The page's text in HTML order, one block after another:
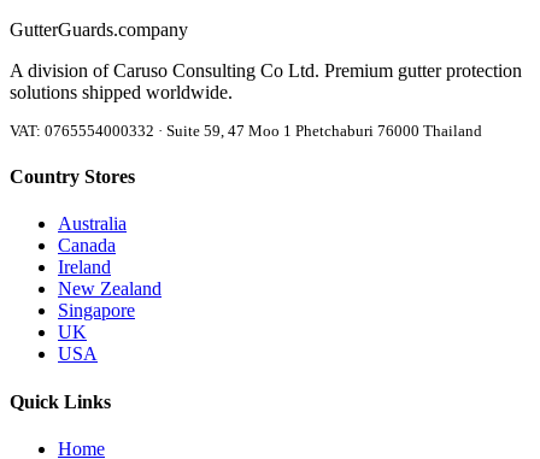
GutterGuards.company
A division of Caruso Consulting Co Ltd. Premium gutter protection
solutions shipped worldwide.
VAT: 0765554000332 · Suite 59, 47 Moo 1 Phetchaburi 76000 Thailand
Country Stores
Australia
Canada
Ireland
New Zealand
Singapore
UK
USA
Quick Links
Home